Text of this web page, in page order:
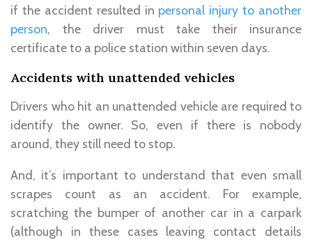
if the accident resulted in personal injury to another
person, the driver must take their insurance
certificate to a police station within seven days.
Accidents with unattended vehicles
Drivers who hit an unattended vehicle are required to
identify the owner. So, even if there is nobody
around, they still need to stop.
And, it’s important to understand that even small
scrapes count as an accident. For example,
scratching the bumper of another car in a carpark
(although in these cases leaving contact details